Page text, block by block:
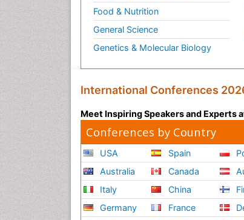
Food & Nutrition
General Science
Genetics & Molecular Biology
International Conferences
Meet Inspiring Speakers and Experts
Conferences by Country
USA
Australia
Italy
Germany
Spain
Canada
China
France